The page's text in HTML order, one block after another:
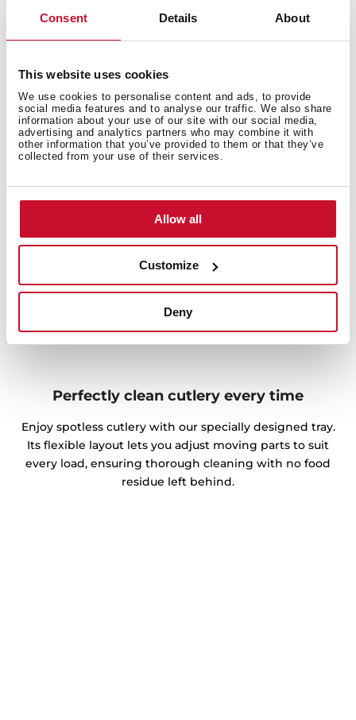
Consent Details About
This website uses cookies
We use cookies to personalise content and ads, to provide
social media features and to analyse our traffic. We also share
information about your use of our site with our social media,
advertising and analytics partners who may combine it with
other information that you’ve provided to them or that they’ve
collected from your use of their services.
Allow all
Customize
Deny
perfect results faster, reducing the time of the washing
program you choose by up to 70%.
Perfectly clean cutlery every time
Enjoy spotless cutlery with our specially designed tray.
Its flexible layout lets you adjust moving parts to suit
every load, ensuring thorough cleaning with no food
residue left behind.